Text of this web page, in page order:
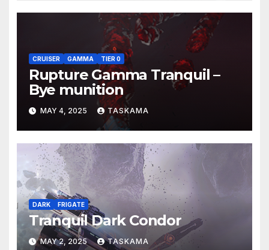
CRUISER GAMMA TIER 0
Rupture Gamma Tranquil –
Bye munition
MAY 4, 2025 TASKAMA
DARK FRIGATE
Tranquil Dark Condor
MAY 2, 2025 TASKAMA